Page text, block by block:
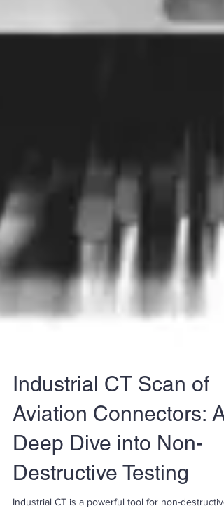
Industrial CT Scan of
Aviation Connectors: A
Deep Dive into Non-
Destructive Testing